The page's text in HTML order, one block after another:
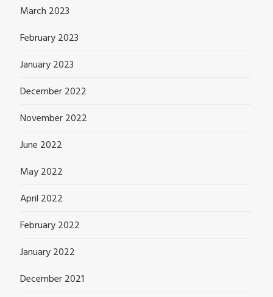
March 2023
February 2023
January 2023
December 2022
November 2022
June 2022
May 2022
April 2022
February 2022
January 2022
December 2021